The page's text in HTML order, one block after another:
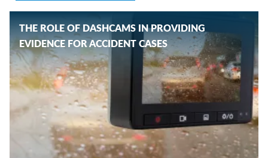
THE ROLE OF DASHCAMS IN PROVIDING
EVIDENCE FOR ACCIDENT CASES